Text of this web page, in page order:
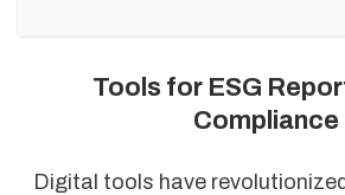
Tools for ESG
Compliance
Digital tools have